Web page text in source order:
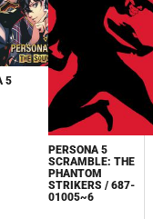
5
PERSONA 5
SCRAMBLE: THE
PHANTOM
STRIKERS / 687-
01005~6